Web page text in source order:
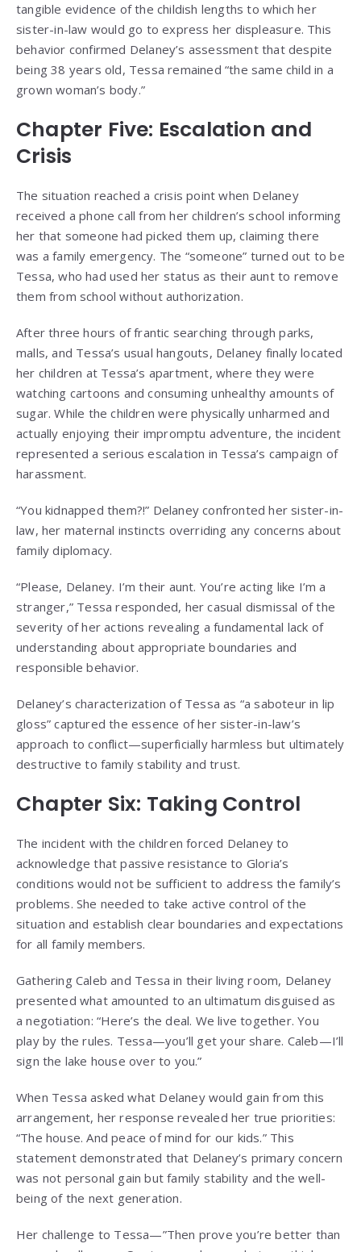
tangible evidence of the childish lengths to which her
sister-in-law would go to express her displeasure. This
behavior confirmed Delaney’s assessment that despite
being 38 years old, Tessa remained “the same child in a
grown woman’s body.”
Chapter Five: Escalation and
Crisis
The situation reached a crisis point when Delaney
received a phone call from her children’s school informing
her that someone had picked them up, claiming there
was a family emergency. The “someone” turned out to be
Tessa, who had used her status as their aunt to remove
them from school without authorization.
After three hours of frantic searching through parks,
malls, and Tessa’s usual hangouts, Delaney finally located
her children at Tessa’s apartment, where they were
watching cartoons and consuming unhealthy amounts of
sugar. While the children were physically unharmed and
actually enjoying their impromptu adventure, the incident
represented a serious escalation in Tessa’s campaign of
harassment.
“You kidnapped them?!” Delaney confronted her sister-in-
law, her maternal instincts overriding any concerns about
family diplomacy.
“Please, Delaney. I’m their aunt. You’re acting like I’m a
stranger,” Tessa responded, her casual dismissal of the
severity of her actions revealing a fundamental lack of
understanding about appropriate boundaries and
responsible behavior.
Delaney’s characterization of Tessa as “a saboteur in lip
gloss” captured the essence of her sister-in-law’s
approach to conflict—superficially harmless but ultimately
destructive to family stability and trust.
Chapter Six: Taking Control
The incident with the children forced Delaney to
acknowledge that passive resistance to Gloria’s
conditions would not be sufficient to address the family’s
problems. She needed to take active control of the
situation and establish clear boundaries and expectations
for all family members.
Gathering Caleb and Tessa in their living room, Delaney
presented what amounted to an ultimatum disguised as
a negotiation: “Here’s the deal. We live together. You
play by the rules. Tessa—you’ll get your share. Caleb—I’ll
sign the lake house over to you.”
When Tessa asked what Delaney would gain from this
arrangement, her response revealed her true priorities:
“The house. And peace of mind for our kids.” This
statement demonstrated that Delaney’s primary concern
was not personal gain but family stability and the well-
being of the next generation.
Her challenge to Tessa—”Then prove you’re better than